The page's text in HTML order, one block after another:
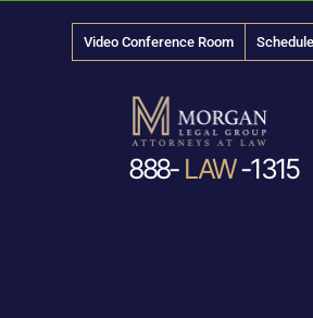
Video Conference Room
888- LAW-1315